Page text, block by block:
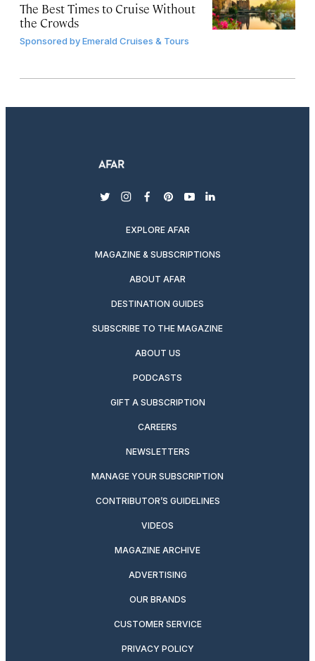
The Best Times to Cruise Without
the Crowds
Sponsored byEmerald Cruises & Tours
twitterinstagram
facebook
pinterest
youtubelinkedin
EXPLORE AFAR
MAGAZINE & SUBSCRIPTIONS
ABOUT AFAR
DESTINATION GUIDES
SUBSCRIBE TO THE MAGAZINE
ABOUT US
PODCASTS
GIFT A SUBSCRIPTION
CAREERS
NEWSLETTERS
MANAGE YOUR SUBSCRIPTION
CONTRIBUTOR’S GUIDELINES
VIDEOS
MAGAZINE ARCHIVE
ADVERTISING
OUR BRANDS
CUSTOMER SERVICE
PRIVACY POLICY